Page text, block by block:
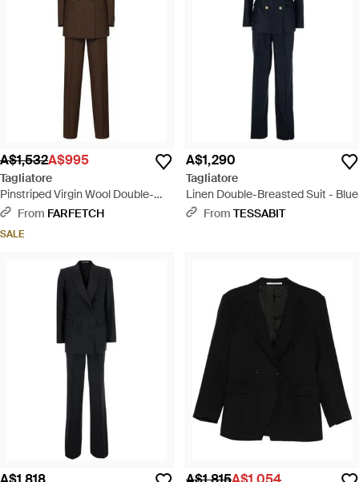
A$1,532A$995
Tagliatore
Pinstriped Virgin Wool Double-
Breasted Suit - Brown
From FARFETCH
SALE
A$1,290
Tagliatore
Linen Double-Breasted Suit - Blue
From TESSABIT